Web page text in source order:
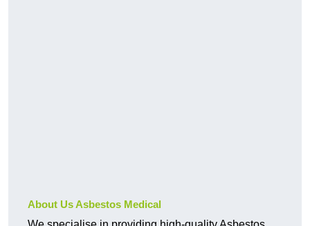
About Us Asbestos Medical